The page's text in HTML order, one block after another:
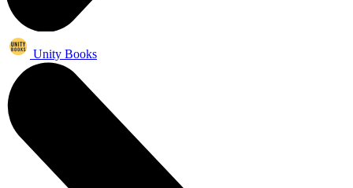
Unity Books